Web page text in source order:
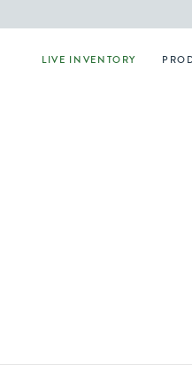
LIVE INVENTORY